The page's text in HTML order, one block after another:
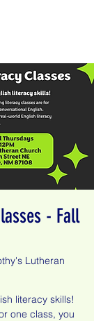
- Fall
Lutheran
literacy skills!
one class, you